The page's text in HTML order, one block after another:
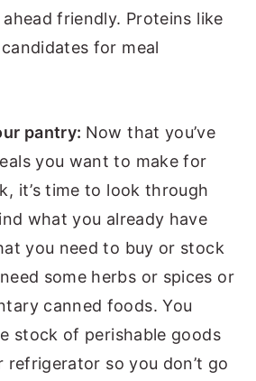
friendly. Proteins like
for meal
pantry: Now that you’ve
you want to make for
it’s time to look through
what you already have
you need to buy or stock
some herbs or spices or
canned foods. You
stock of perishable goods
refrigerator so you don’t go